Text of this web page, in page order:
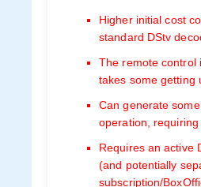
Higher initial cost
standard DStv
The remote control
takes some getting
Can generate
operation, requiring
Requires an active
(and potentially
subscription/